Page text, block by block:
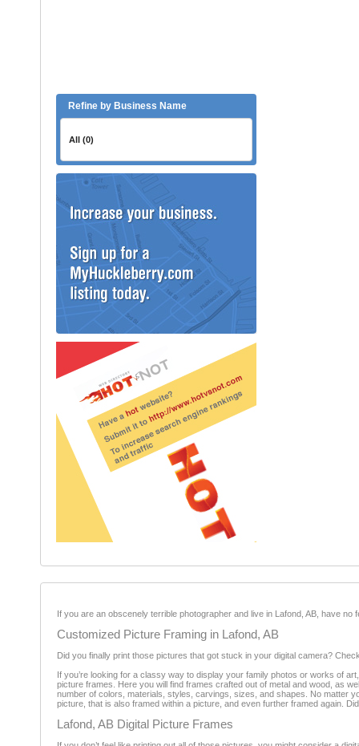
Refine by Business Name
All (0)
If you are an obscenely terrible photographer and live in Lafond, AB, have
Customized Picture Framing in Lafond, AB
Did you finally print those pictures that got stuck in your digital camera?
If you’re looking for a classy way to display your family photos or works of
picture frames. Here you will find frames crafted out of metal and wood, as
number of colors, materials, styles, carvings, sizes, and shapes. No matter
picture, that is also framed within a picture, and even further framed again.
Lafond, AB Digital Picture Frames